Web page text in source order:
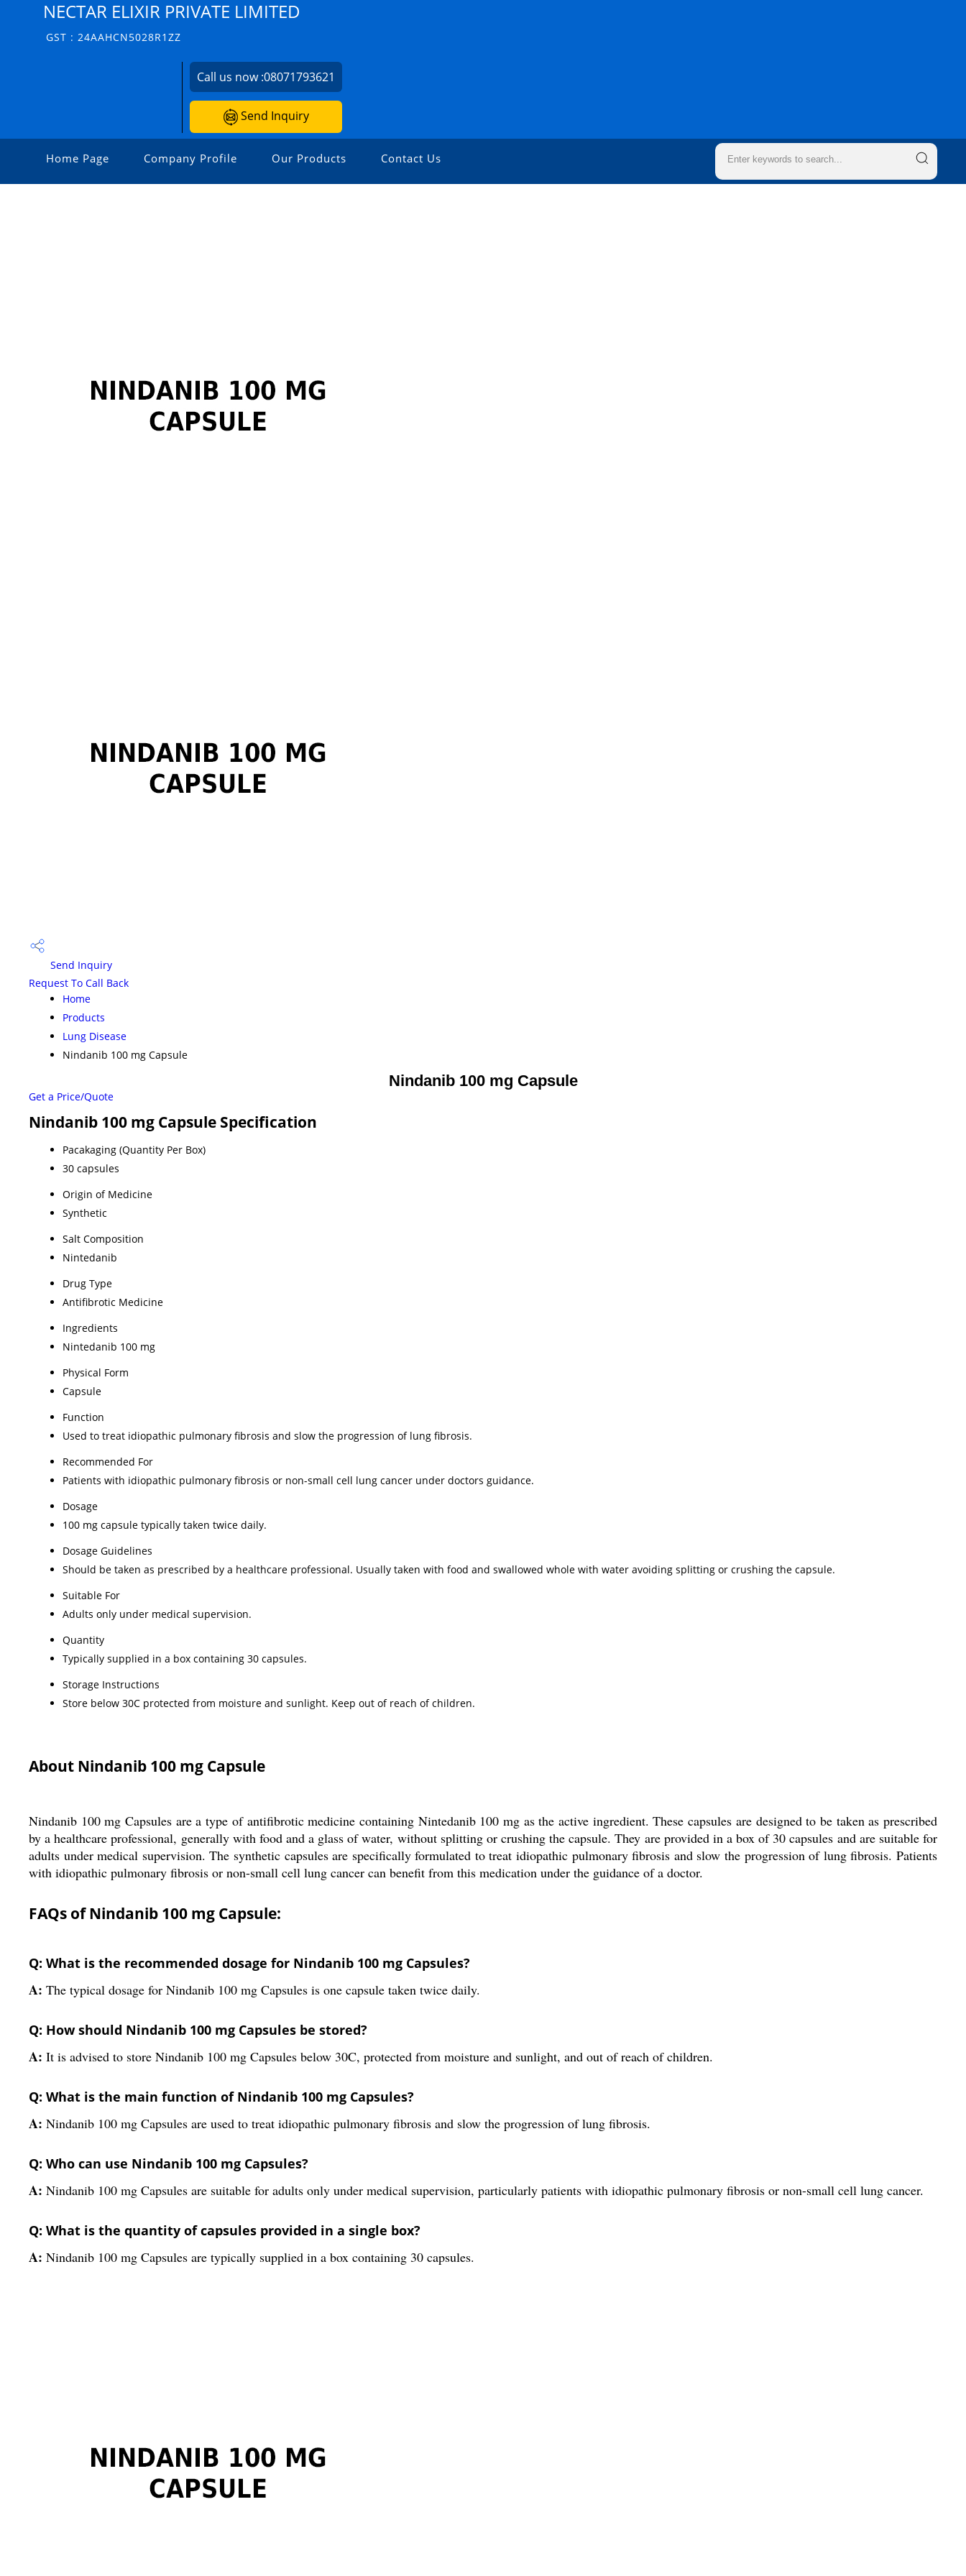
NECTAR ELIXIR PRIVATE LIMITED
GST : 24AAHCN5028R1ZZ
Call us now :08071793621
Send Inquiry
Home Page Company Profile Our Products Contact Us
Send Inquiry
Request To Call Back
Home
Products
Lung Disease
Nindanib 100 mg Capsule
Nindanib 100 mg Capsule
Get a Price/Quote
Nindanib 100 mg Capsule Specification
Pacakaging (Quantity Per Box)
30 capsules
Origin of Medicine
Synthetic
Salt Composition
Nintedanib
Drug Type
Antifibrotic Medicine
Ingredients
Nintedanib 100 mg
Physical Form
Capsule
Function
Used to treat idiopathic pulmonary fibrosis and slow the progression of lung fibrosis.
Recommended For
Patients with idiopathic pulmonary fibrosis or non-small cell lung cancer under doctors guidance.
Dosage
100 mg capsule typically taken twice daily.
Dosage Guidelines
Should be taken as prescribed by a healthcare professional. Usually taken with food and swallowed whole with water avoiding splitting or crushing the capsule.
Suitable For
Adults only under medical supervision.
Quantity
Typically supplied in a box containing 30 capsules.
Storage Instructions
Store below 30C protected from moisture and sunlight. Keep out of reach of children.
About Nindanib 100 mg Capsule
Nindanib 100 mg Capsules are a type of antifibrotic medicine containing Nintedanib 100 mg as the active ingredient. These capsules are designed to be taken as prescribed
by a healthcare professional, generally with food and a glass of water, without splitting or crushing the capsule. They are provided in a box of 30 capsules and are suitable for
adults under medical supervision. The synthetic capsules are specifically formulated to treat idiopathic pulmonary fibrosis and slow the progression of lung fibrosis. Patients
with idiopathic pulmonary fibrosis or non-small cell lung cancer can benefit from this medication under the guidance of a doctor.
FAQs of Nindanib 100 mg Capsule:
Q: What is the recommended dosage for Nindanib 100 mg Capsules?
A: The typical dosage for Nindanib 100 mg Capsules is one capsule taken twice daily.
Q: How should Nindanib 100 mg Capsules be stored?
A: It is advised to store Nindanib 100 mg Capsules below 30C, protected from moisture and sunlight, and out of reach of children.
Q: What is the main function of Nindanib 100 mg Capsules?
A: Nindanib 100 mg Capsules are used to treat idiopathic pulmonary fibrosis and slow the progression of lung fibrosis.
Q: Who can use Nindanib 100 mg Capsules?
A: Nindanib 100 mg Capsules are suitable for adults only under medical supervision, particularly patients with idiopathic pulmonary fibrosis or non-small cell lung cancer.
Q: What is the quantity of capsules provided in a single box?
A: Nindanib 100 mg Capsules are typically supplied in a box containing 30 capsules.